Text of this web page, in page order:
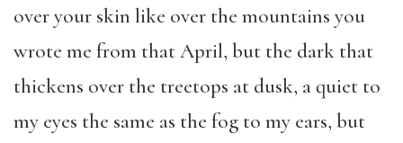
over your skin like over the mountains you
wrote me from that April, but the dark that
thickens over the treetops at dusk, a quiet to
my eyes the same as the fog to my ears, but